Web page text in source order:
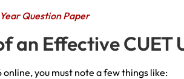
Question Paper
an Effective CUET
you must note a few things like: